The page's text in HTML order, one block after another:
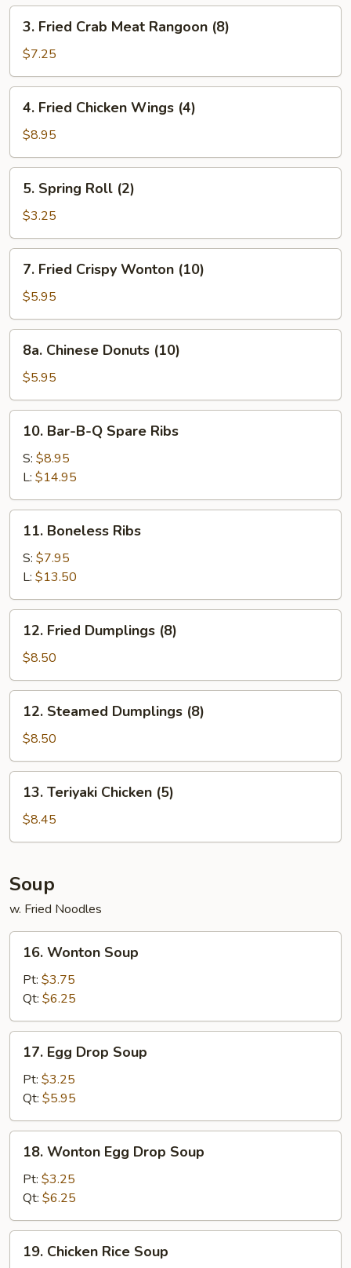
(1)
Fried
Crab
Meat
Rangoon
(8)
3. Fried Crab Meat Rangoon (8)
$7.25
Fried
Chicken
Wings
(4)
4. Fried Chicken Wings (4)
$8.95
Spring
Roll
(2)
5. Spring Roll (2)
$3.25
Fried
Crispy
Wonton
(10)
7. Fried Crispy Wonton (10)
$5.95
Chinese
Donuts
(10)
8a. Chinese Donuts (10)
$5.95
Bar-
B-
Spare
Ribs
10. Bar-B-Q Spare Ribs
S: $8.95
L: $14.95
Boneless
Ribs
11. Boneless Ribs
S: $7.95
L: $13.50
Fried
Dumplings
(8)
12. Fried Dumplings (8)
$8.50
Steamed
Dumplings
(8)
12. Steamed Dumplings (8)
$8.50
Teriyaki
Chicken
(5)
13. Teriyaki Chicken (5)
$8.45
Soup
w. Fried Noodles
Wonton
Soup
16. Wonton Soup
Pt: $3.75
Qt: $6.25
Egg
Drop
Soup
17. Egg Drop Soup
Pt: $3.25
Qt: $5.95
Wonton
Egg
Drop
Soup
18. Wonton Egg Drop Soup
Pt: $3.25
Qt: $6.25
Chicken
19. Chicken Rice Soup